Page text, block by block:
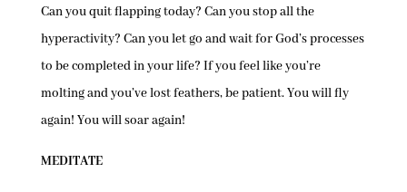
Can you quit flapping today? Can you stop all the
hyperactivity? Can you let go and wait for God’s processes
to be completed in your life? If you feel like you’re
molting and you’ve lost feathers, be patient. You will fly
again! You will soar again!
MEDITATE